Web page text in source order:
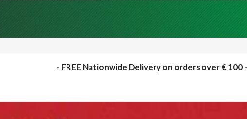
- FREE Nationwide Delivery on orders over € 100 -